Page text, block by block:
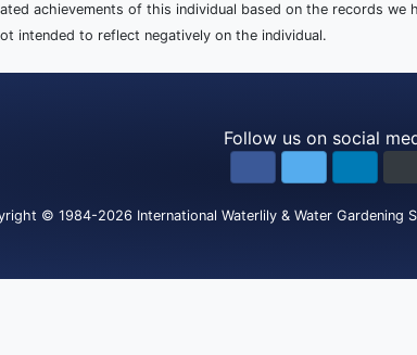
achievements of this individual based on the records we
intended to reflect negatively on the individual.
Follow us on social
© 1984-2026 International Waterlily & Water Gardening